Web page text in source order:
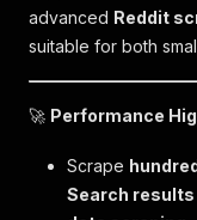
advanced Reddit
suitable for both
🚀 Performance
Scrape
Search results